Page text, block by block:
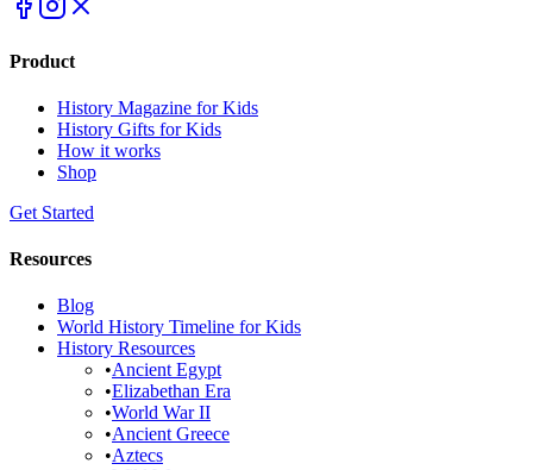
Product
History Magazine for Kids
History Gifts for Kids
How it works
Shop
Get Started
Resources
Blog
World History Timeline for Kids
History Resources
•Ancient Egypt
•Elizabethan Era
•World War II
•Ancient Greece
•Aztecs